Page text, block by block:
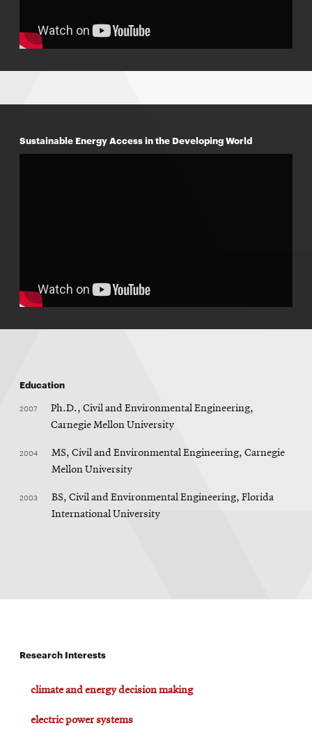
Sustainable Energy Access in the Developing World
Education
2007
Ph.D., Civil and Environmental Engineering,
Carnegie Mellon University
2004
MS, Civil and Environmental Engineering, Carnegie
Mellon University
2003
BS, Civil and Environmental Engineering, Florida
International University
Research Interests
climate and energy decision making
electric power systems